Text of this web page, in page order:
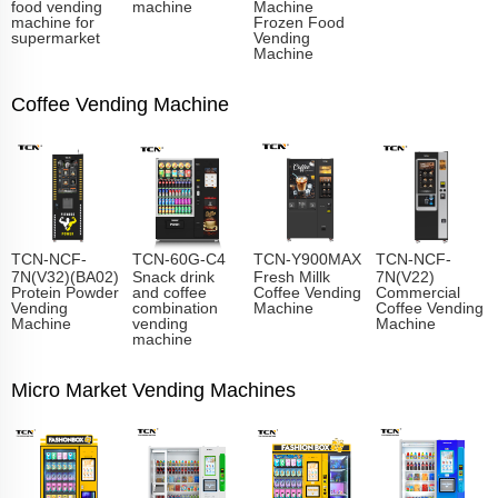
food vending
machine for
supermarket
machine
Machine
Frozen Food
Vending
Machine
Coffee Vending Machine
TCN-NCF-
7N(V32)(BA02)
Protein Powder
Vending
Machine
TCN-60G-C4
Snack drink
and coffee
combination
vending
machine
TCN-Y900MAX
Fresh Millk
Coffee Vending
Machine
TCN-NCF-
7N(V22)
Commercial
Coffee Vending
Machine
Micro Market Vending Machines